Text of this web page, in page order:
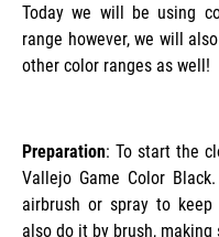
Today we will be using
range however, we will
other color ranges as well!
Preparation: To start the
Vallejo Game Color
airbrush or spray to
also do it by brush,